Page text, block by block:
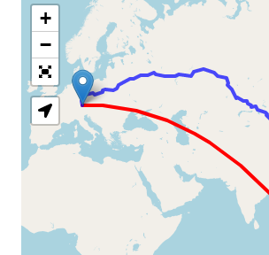
Loading Map
+
−